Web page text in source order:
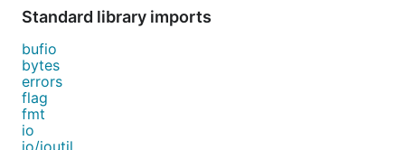
Standard library imports
bufio
bytes
errors
flag
fmt
io
io/ioutil